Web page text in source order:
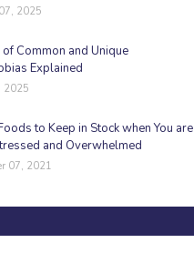
2025
Common and Unique
Explained
2025
to Keep in Stock when You are
and Overwhelmed
07, 2021